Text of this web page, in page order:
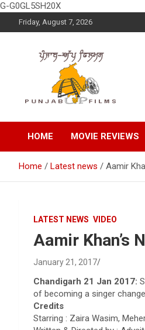
G-G0GL5SH20X
to
Friday, August 7, 2026
Punjabup
Entertainment Videos
HOME
MOVIE REVIEWS
Home Latest news Aamir
LATEST NEWS VIDEO
Aamir Khan’s
January 21, 2017
Chandigarh 21 Jan 2017:
of becoming a singer
Credits
Starring : Zaira Wasim,